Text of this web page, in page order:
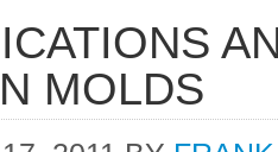
MOLDS